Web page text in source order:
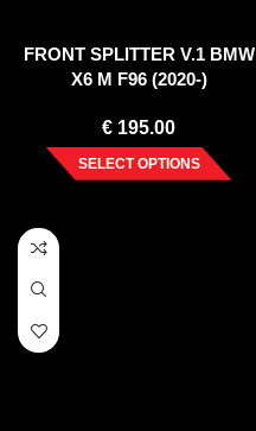
FRONT SPLITTER V.1 BMW
X6 M F96 (2020-)
€ 195.00
SELECT OPTIONS